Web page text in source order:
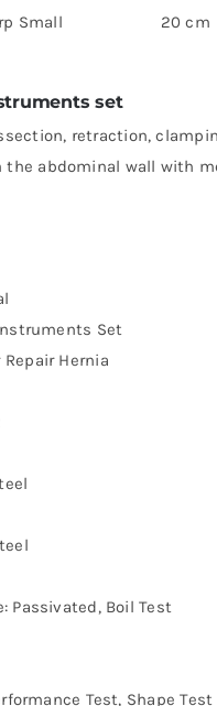
Small 20 cm
set
retraction,
abdominal wall with
Set
Hernia
Passivated, Boil Test
Test, Shape Test